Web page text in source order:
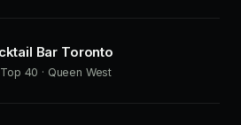
Bar Toronto
40 · Queen West